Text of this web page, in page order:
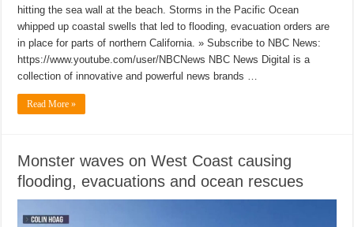
hitting the sea wall at the beach. Storms in the Pacific Ocean
whipped up coastal swells that led to flooding, evacuation orders are
in place for parts of northern California. » Subscribe to NBC News:
https://www.youtube.com/user/NBCNews NBC News Digital is a
collection of innovative and powerful news brands …
Read More »
Monster waves on West Coast causing
flooding, evacuations and ocean rescues